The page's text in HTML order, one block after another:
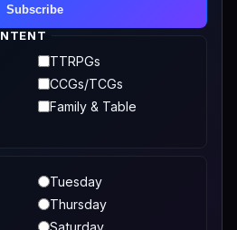
Subscribe
TTRPGs
CCGs/TCGs
Family & Table
Tuesday
Thursday